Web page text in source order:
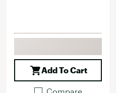
Add To Cart